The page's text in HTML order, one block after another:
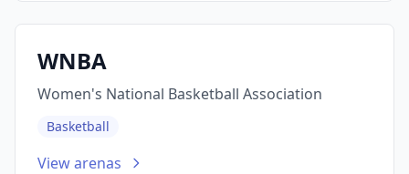
WNBA
Women's National Basketball Association
Basketball
View arenas